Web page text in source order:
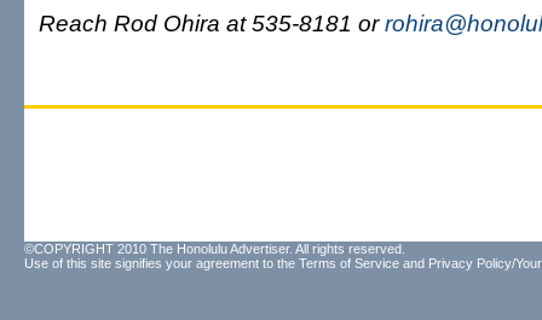
Reach Rod Ohira at 535-8181 or
©COPYRIGHT 2010 The Honolulu Advertiser. All rights reserved.
Use of this site signifies your agreement to the Terms of Service and Privacy Policy/